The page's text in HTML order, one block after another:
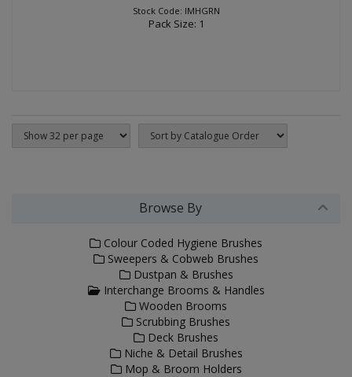
Stock Code: IMHGRN
Pack Size: 1
Browse By
Colour Coded Hygiene Brushes
Sweepers & Cobweb Brushes
Dustpan & Brushes
Interchange Brooms & Handles
Wooden Brooms
Scrubbing Brushes
Deck Brushes
Niche & Detail Brushes
Mop & Broom Holders